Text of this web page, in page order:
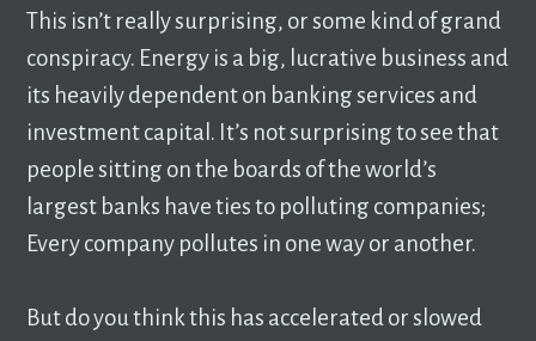
This isn’t really surprising, or some kind of grand
conspiracy. Energy is a big, lucrative business and
its heavily dependent on banking services and
investment capital. It’s not surprising to see that
people sitting on the boards of the world’s
largest banks have ties to polluting companies;
Every company pollutes in one way or another.
But do you think this has accelerated or slowed